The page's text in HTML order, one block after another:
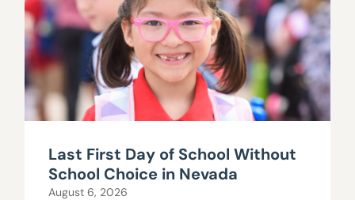
Last First Day of School Without
School Choice in Nevada
August 6, 2026